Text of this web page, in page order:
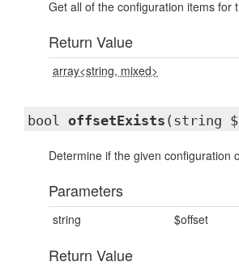
Get all of the configuration items for
Return Value
array<string, mixed>
bool offsetExists (string
Determine if the given configuration
Parameters
string $offset
Return Value